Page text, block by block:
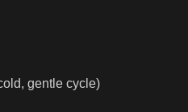
gentle cycle)